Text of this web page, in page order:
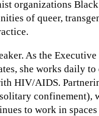
organizations
of queer,
As the
she works daily to
HIV/AIDS.
confinement),
to work in